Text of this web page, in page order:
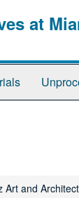
at
Art and